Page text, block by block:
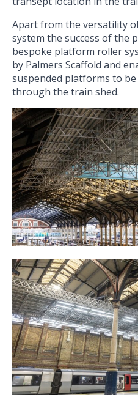
Apart from the versatility
system the success of the
bespoke platform roller
by Palmers Scaffold and
suspended platforms to
through the train shed.